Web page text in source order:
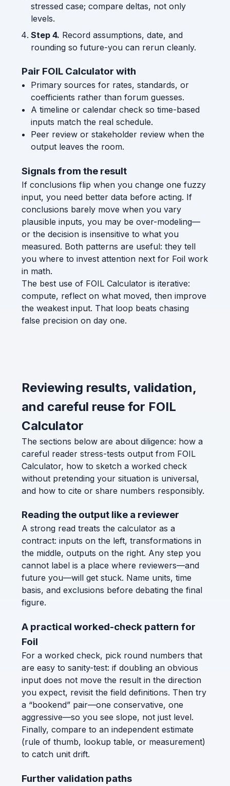
stressed case; compare deltas, not only
levels.
Step 4. Record assumptions, date, and
rounding so future-you can rerun cleanly.
Pair FOIL Calculator with
Primary sources for rates, standards, or
coefficients rather than forum guesses.
A timeline or calendar check so time-based
inputs match the real schedule.
Peer review or stakeholder review when the
output leaves the room.
Signals from the result
If conclusions flip when you change one fuzzy
input, you need better data before acting. If
conclusions barely move when you vary
plausible inputs, you may be over-modeling—
or the decision is insensitive to what you
measured. Both patterns are useful: they tell
you where to invest attention next for Foil work
in math.
The best use of FOIL Calculator is iterative:
compute, reflect on what moved, then improve
the weakest input. That loop beats chasing
false precision on day one.
Reviewing results, validation,
and careful reuse for FOIL
Calculator
The sections below are about diligence: how a
careful reader stress-tests output from FOIL
Calculator, how to sketch a worked check
without pretending your situation is universal,
and how to cite or share numbers responsibly.
Reading the output like a reviewer
A strong read treats the calculator as a
contract: inputs on the left, transformations in
the middle, outputs on the right. Any step you
cannot label is a place where reviewers—and
future you—will get stuck. Name units, time
basis, and exclusions before debating the final
figure.
A practical worked-check pattern for
Foil
For a worked check, pick round numbers that
are easy to sanity-test: if doubling an obvious
input does not move the result in the direction
you expect, revisit the field definitions. Then try
a “bookend” pair—one conservative, one
aggressive—so you see slope, not just level.
Finally, compare to an independent estimate
(rule of thumb, lookup table, or measurement)
to catch unit drift.
Further validation paths